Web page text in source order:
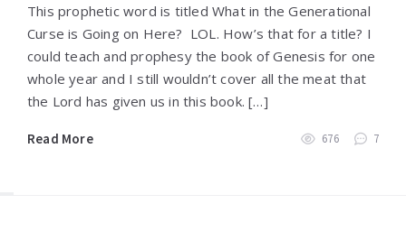
This prophetic word is titled What in the Generational
Curse is Going on Here? LOL. How’s that for a title? I
could teach and prophesy the book of Genesis for one
whole year and I still wouldn’t cover all the meat that
the Lord has given us in this book. […]
Read More 676 7